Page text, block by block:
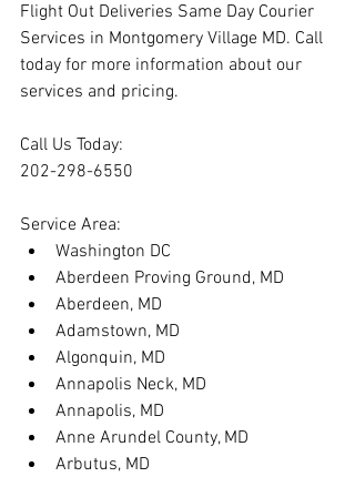
Flight Out Deliveries Same Day Courier
Services in Montgomery Village MD. Call
today for more information about our
services and pricing.
Call Us Today:
202-298-6550
Service Area:
Washington DC
Aberdeen Proving Ground, MD
Aberdeen, MD
Adamstown, MD
Algonquin, MD
Annapolis Neck, MD
Annapolis, MD
Anne Arundel County, MD
Arbutus, MD